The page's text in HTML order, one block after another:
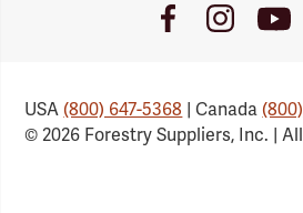
FacebookInstagram
Link
USA(800) 647-5368 | Canada
© 2026 Forestry Suppliers, Inc. |